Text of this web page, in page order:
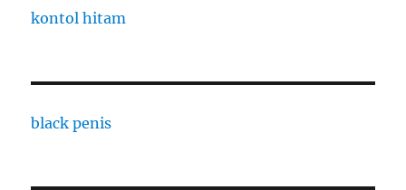
kontol hitam
black penis